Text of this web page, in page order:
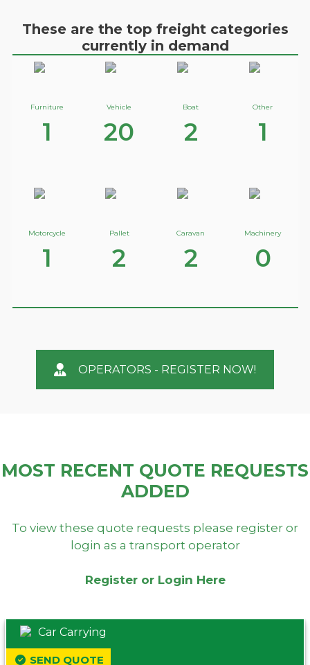
These are the top freight categories
currently in demand
Furniture
1
Vehicle
20
Boat
2
Other
1
Motorcycle
1
Pallet
2
Caravan
2
Machinery
0
OPERATORS - REGISTER NOW!
MOST RECENT QUOTE REQUESTS
ADDED
To view these quote requests please register or
login as a transport operator
Register or Login Here
Car Carrying
SEND QUOTE